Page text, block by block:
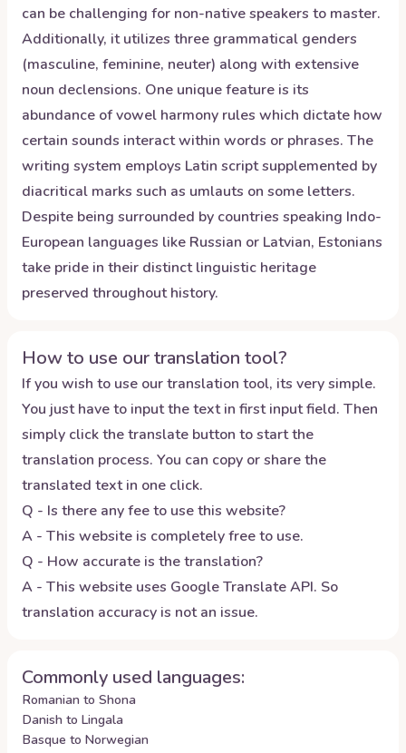
can be challenging for non-native speakers to master.
Additionally, it utilizes three grammatical genders
(masculine, feminine, neuter) along with extensive
noun declensions. One unique feature is its
abundance of vowel harmony rules which dictate how
certain sounds interact within words or phrases. The
writing system employs Latin script supplemented by
diacritical marks such as umlauts on some letters.
Despite being surrounded by countries speaking Indo-
European languages like Russian or Latvian, Estonians
take pride in their distinct linguistic heritage
preserved throughout history.
How to use our translation tool?
If you wish to use our translation tool, its very simple.
You just have to input the text in first input field. Then
simply click the translate button to start the
translation process. You can copy or share the
translated text in one click.
Q - Is there any fee to use this website?
A - This website is completely free to use.
Q - How accurate is the translation?
A - This website uses Google Translate API. So
translation accuracy is not an issue.
Commonly used languages:
Romanian to Shona
Danish to Lingala
Basque to Norwegian